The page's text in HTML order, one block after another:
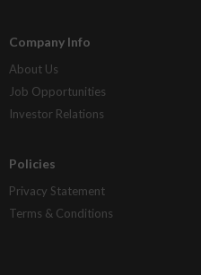
Company Info
About Us
Job Opportunities
Investor Relations
Policies
Privacy Statement
Terms & Conditions